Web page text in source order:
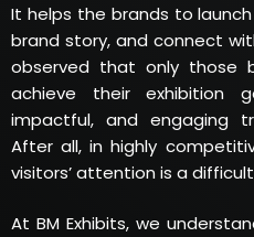
It helps the brands to
brand story, and connect
observed that only those
achieve their exhibition
impactful, and engaging
After all, in highly
visitors’ attention is a
At BM Exhibits, we